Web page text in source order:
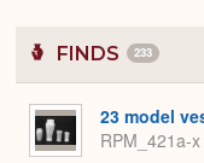
FINDS 233
23 model
RPM_421a-x